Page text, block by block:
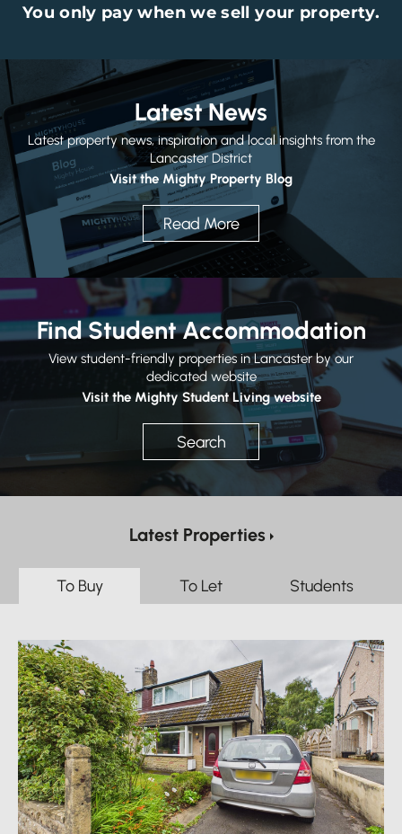
Submit
You only pay when we sell your property.
Latest News
Latest property news, inspiration and local insights from the
Lancaster District
Visit the Mighty Property Blog
Read More
Find Student Accommodation
View student-friendly properties in Lancaster by our
dedicated website
Visit the Mighty Student Living website
Search
Latest Properties
To Buy To Let Students